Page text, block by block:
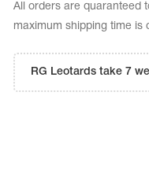
All orders are quaranteed
maximum shipping time is
RG Leotards take 7